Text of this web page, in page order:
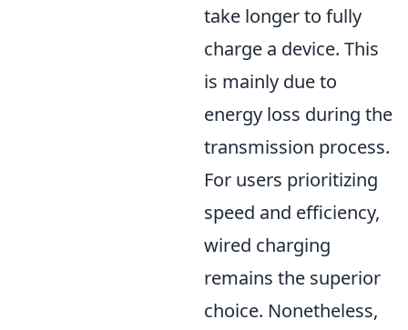
take longer to fully
charge a device. This
is mainly due to
energy loss during the
transmission process.
For users prioritizing
speed and efficiency,
wired charging
remains the superior
choice. Nonetheless,